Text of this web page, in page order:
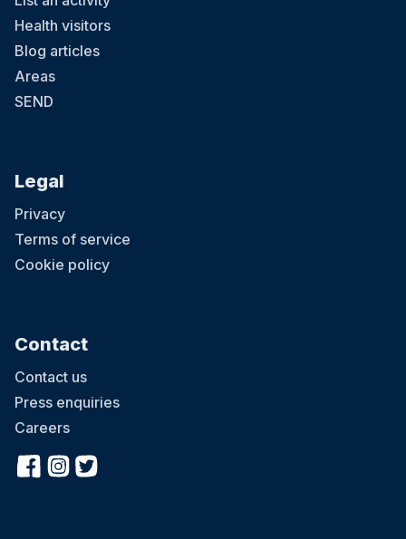
Health visitors
Blog articles
Areas
SEND
Legal
Privacy
Terms of service
Cookie policy
Contact
Contact us
Press enquiries
Careers